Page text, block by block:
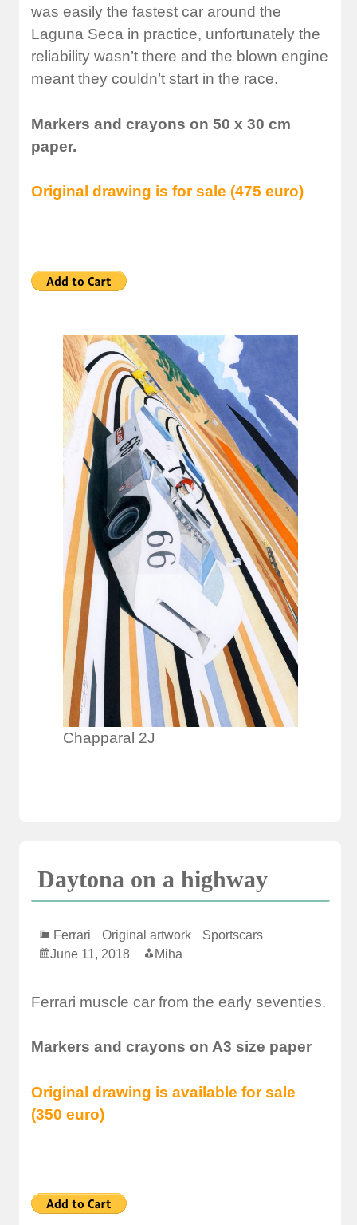
was easily the fastest car around the
Laguna Seca in practice, unfortunately the
reliability wasn’t there and the blown engine
meant they couldn’t start in the race.
Markers and crayons on 50 x 30 cm
paper.
Original drawing is for sale (475 euro)
Chapparal 2J
Daytona on a highway
Ferrari Original artwork
Sportscars
June 11, 2018
Miha
Ferrari muscle car from the early seventies.
Markers and crayons on A3 size paper
Original drawing is available for sale
(350 euro)